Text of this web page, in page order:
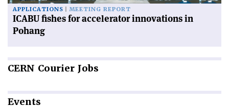
APPLICATIONS MEETING REPORT
ICABU fishes for accelerator innovations in
Pohang
CERN Courier Jobs
Events